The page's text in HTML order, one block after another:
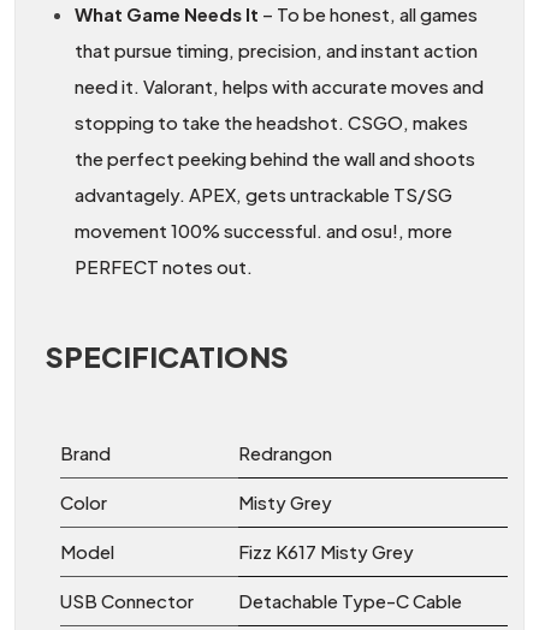
What Game Needs It – To be honest, all games
that pursue timing, precision, and instant action
need it. Valorant, helps with accurate moves and
stopping to take the headshot. CSGO, makes
the perfect peeking behind the wall and shoots
advantagely. APEX, gets untrackable TS/SG
movement 100% successful. and osu!, more
PERFECT notes out.
SPECIFICATIONS
Brand Redrangon
Color Misty Grey
Model Fizz K617 Misty Grey
USB Connector Detachable Type-C Cable